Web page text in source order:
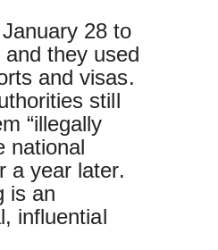
28 to
they used
and visas.
still
“illegally
national
a year later.
is an
influential